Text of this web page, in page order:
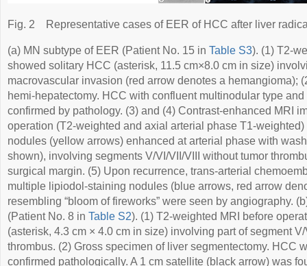
Fig. 2 Representative cases of EER of HCC after liver
(a) MN subtype of EER (Patient No. 15 in Table S3). (1) T2-
showed solitary HCC (asterisk, 11.5 cm×8.0 cm in size)
macrovascular invasion (red arrow denotes a hemangioma);
hemi-hepatectomy. HCC with confluent multinodular type
confirmed by pathology. (3) and (4) Contrast-enhanced MRI
operation (T2-weighted and axial arterial phase T1-
nodules (yellow arrows) enhanced at arterial phase with
shown), involving segments V/VI/VII/VIII without tumor
surgical margin. (5) Upon recurrence, trans-arterial
multiple lipiodol-staining nodules (blue arrows, red arrow
resembling “bloom of fireworks” were seen by angiography.
(Patient No. 8 in Table S2). (1) T2-weighted MRI before
(asterisk, 4.3 cm × 4.0 cm in size) involving part of segment
thrombus. (2) Gross specimen of liver segmentectomy. HCC
confirmed pathologically. A 1 cm satellite (black arrow) was